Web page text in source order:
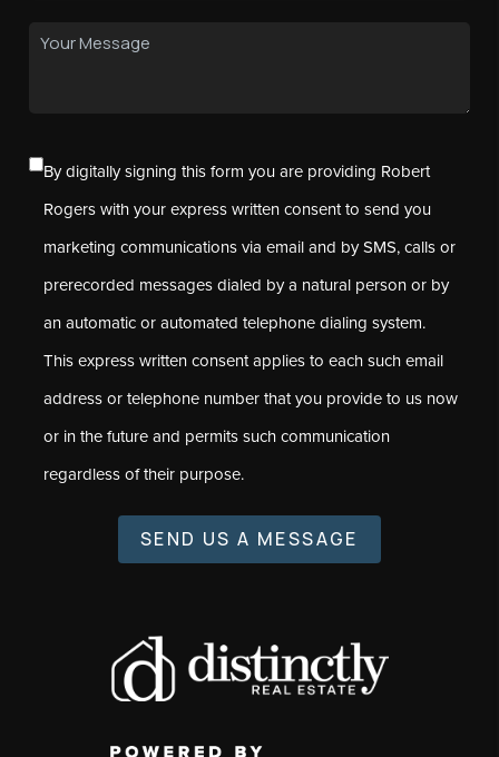
By digitally signing this form you are providing Robert
Rogers with your express written consent to send you
marketing communications via email and by SMS, calls or
prerecorded messages dialed by a natural person or by
an automatic or automated telephone dialing system.
This express written consent applies to each such email
address or telephone number that you provide to us now
or in the future and permits such communication
regardless of their purpose.
SEND US A MESSAGE